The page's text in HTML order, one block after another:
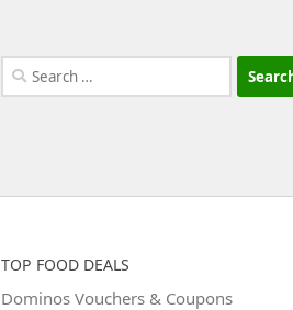
Search
for:
TOP FOOD DEALS
Dominos Vouchers & Coupons